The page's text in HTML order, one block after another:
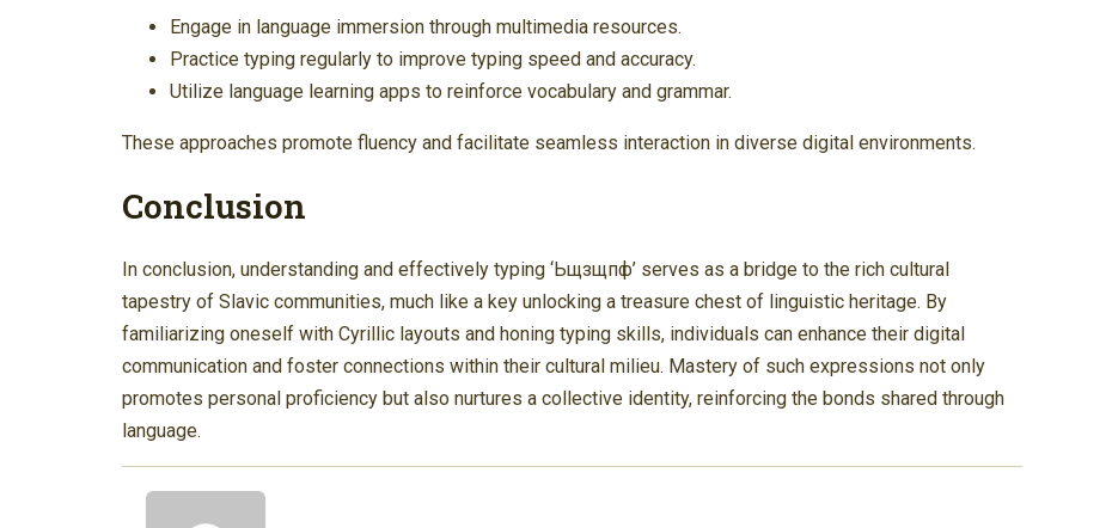
Engage in language immersion through multimedia resources.
Practice typing regularly to improve typing speed and accuracy.
Utilize language learning apps to reinforce vocabulary and grammar.
These approaches promote fluency and facilitate seamless interaction in diverse digital environments.
Conclusion
In conclusion, understanding and effectively typing ‘Ьщзщпф’ serves as a bridge to the rich cultural
tapestry of Slavic communities, much like a key unlocking a treasure chest of linguistic heritage. By
familiarizing oneself with Cyrillic layouts and honing typing skills, individuals can enhance their digital
communication and foster connections within their cultural milieu. Mastery of such expressions not only
promotes personal proficiency but also nurtures a collective identity, reinforcing the bonds shared through
language.